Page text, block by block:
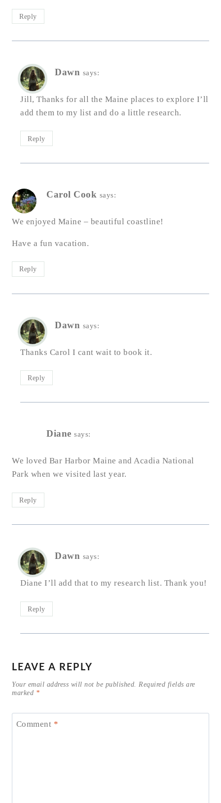
Reply
Dawn says:
Jill, Thanks for all the Maine places to explore I’ll
add them to my list and do a little research.
Reply
Carol Cook says:
We enjoyed Maine – beautiful coastline!
Have a fun vacation.
Reply
Dawn says:
Thanks Carol I cant wait to book it.
Reply
Diane says:
We loved Bar Harbor Maine and Acadia National
Park when we visited last year.
Reply
Dawn says:
Diane I’ll add that to my research list. Thank you!
Reply
LEAVE A REPLY
Your email address will not be published. Required fields are
marked *
Comment *